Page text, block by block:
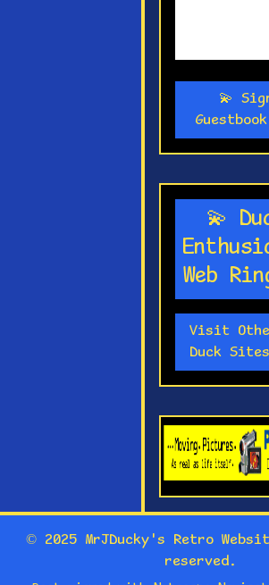
💫
💫
Web
Visit
Duck
© 2025 MrJDucky's Retro
reserved.